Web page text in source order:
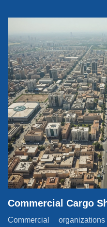
Commercial Cargo
Commercial